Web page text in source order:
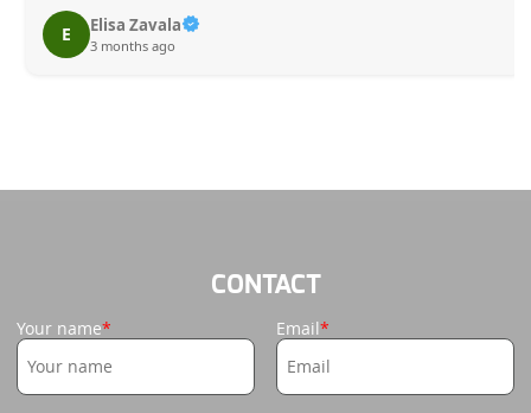
E Elisa Zavala
3 months ago
CONTACT
Your name Email